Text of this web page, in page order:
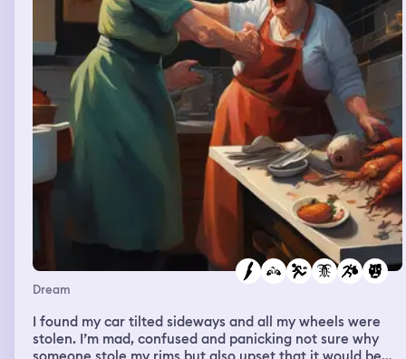
Dream
I found my car tilted sideways and all my wheels were
stolen. I’m mad, confused and panicking not sure why